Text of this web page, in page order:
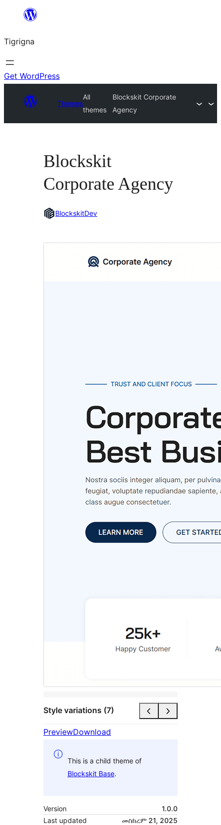
content
Tigrigna
Get WordPress
Themes
All
themes
Blockskit Corporate
Agency
Blockskit
Corporate Agency
BlockskitDev
Style variations (7)
PreviewDownload
This is a child theme of
Blockskit Base.
Version
1.0.0
Last updated
መስከረም 21, 2025